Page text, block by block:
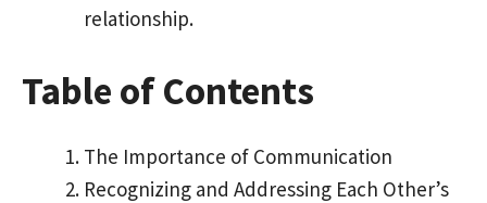
relationship.
Table of Contents
The Importance of Communication
Recognizing and Addressing Each Other’s